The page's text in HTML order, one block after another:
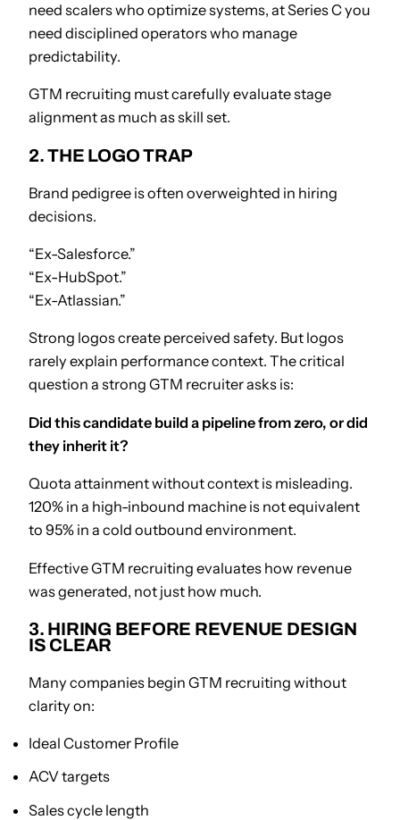
need scalers who optimize systems, at Series C you
need disciplined operators who manage
predictability.
GTM recruiting must carefully evaluate stage
alignment as much as skill set.
2. THE LOGO TRAP
Brand pedigree is often overweighted in hiring
decisions.
“Ex-Salesforce.”
“Ex-HubSpot.”
“Ex-Atlassian.”
Strong logos create perceived safety. But logos
rarely explain performance context. The critical
question a strong GTM recruiter asks is:
Did this candidate build a pipeline from zero, or did
they inherit it?
Quota attainment without context is misleading.
120% in a high-inbound machine is not equivalent
to 95% in a cold outbound environment.
Effective GTM recruiting evaluates how revenue
was generated, not just how much.
3. HIRING BEFORE REVENUE DESIGN
IS CLEAR
Many companies begin GTM recruiting without
clarity on:
Ideal Customer Profile
ACV targets
Sales cycle length